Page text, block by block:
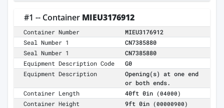
#1 -- Container MIEU3176912
Container Number
MIEU3176912
Seal Number 1
CN7385880
Seal Number 1
CN7385880
Equipment Description Code
G0
Equipment Description
Opening(s) at one end
or both ends.
Container Length
40ft 0in (04000)
Container Height 9ft 0in (00000900)